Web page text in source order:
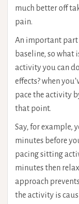
much better off
pain.
An important
baseline, so what
activity you can
effects? when
pace the activity
that point.
Say, for example,
minutes before
pacing sitting
minutes then
approach
the activity is